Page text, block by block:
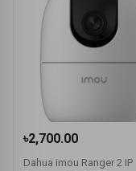
৳2,700.00
Dahua imou Ranger 2 IP